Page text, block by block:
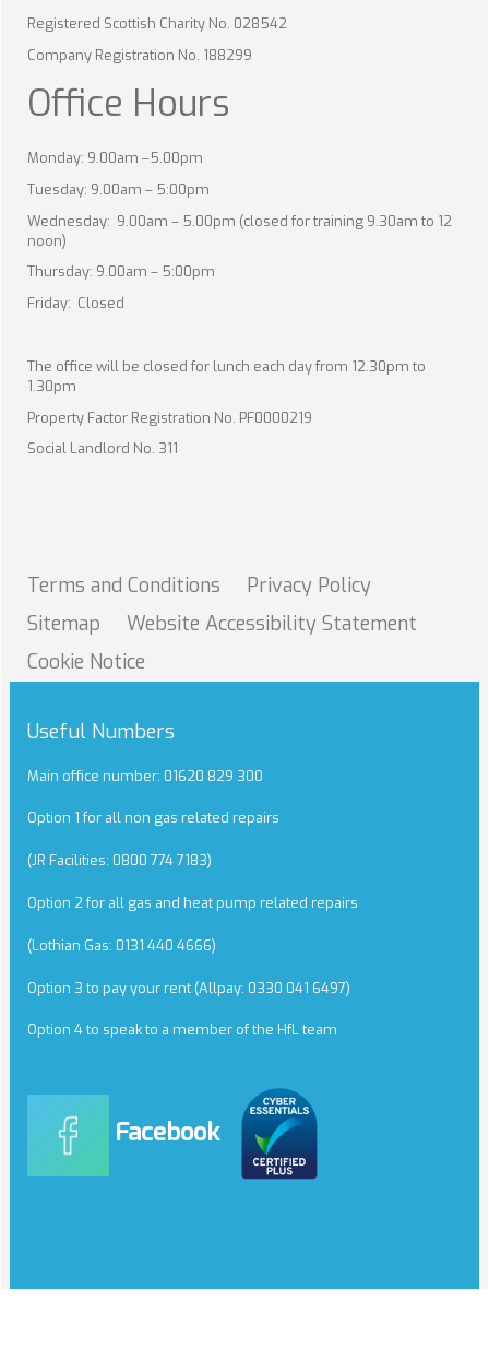
Registered Scottish Charity No. 028542
Company Registration No. 188299
Office Hours
Monday: 9.00am –5.00pm
Tuesday: 9.00am – 5:00pm
Wednesday: 9.00am – 5.00pm (closed for training 9.30am to 12
noon)
Thursday: 9.00am – 5:00pm
Friday: Closed
The office will be closed for lunch each day from 12.30pm to
1.30pm
Property Factor Registration No. PF0000219
Social Landlord No. 311
Terms and Conditions Privacy Policy
Sitemap
Website Accessibility Statement
Cookie Notice
Useful Numbers
Main office number: 01620 829 300
Option 1 for all non gas related repairs
(JR Facilities: 0800 774 7183)
Option 2 for all gas and heat pump related repairs
(Lothian Gas: 0131 440 4666)
Option 3 to pay your rent (Allpay: 0330 041 6497)
Option 4 to speak to a member of the HfL team
Facebook